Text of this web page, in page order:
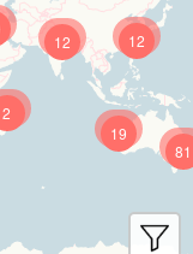
12
81
19
12
2